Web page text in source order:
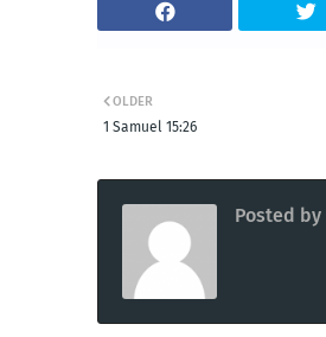
OLDER
1 Samuel 15:26
Posted by